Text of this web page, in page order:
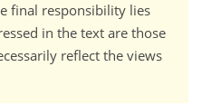
final responsibility lies
in the text are those
reflect the views